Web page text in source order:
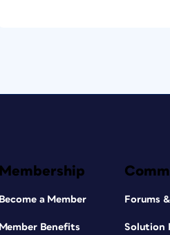
Membership
Become a Member
Member Benefits
Forums
Solution